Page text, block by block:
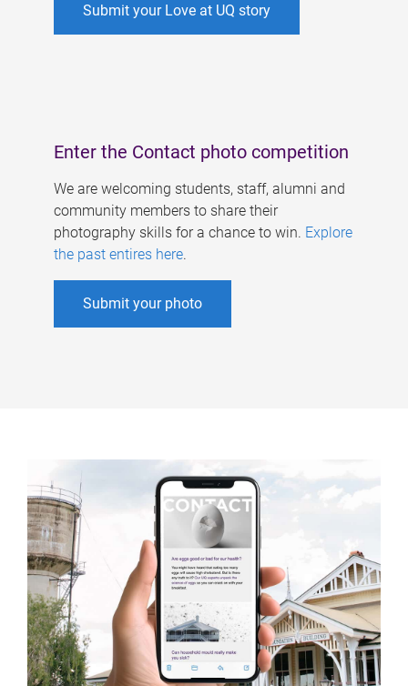
Submit your Love at UQ story
Enter the Contact photo competition
We are welcoming students, staff, alumni and
community members to share their
photography skills for a chance to win. Explore
the past entires here.
Submit your photo